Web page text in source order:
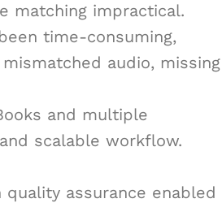
matching impractical.
time-consuming,
audio, missing
and multiple
scalable workflow.
assurance enabled